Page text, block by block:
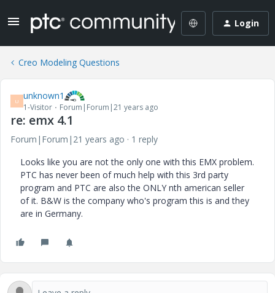
Login
Creo Modeling Questions
U unknown1
1-Visitor Forum|Forum|21 years ago
re: emx 4.1
Forum|Forum|21 years ago
1 reply
Looks like you are not the only one with this EMX problem.
PTC has never been of much help with this 3rd party
program and PTC are also the ONLY nth american seller
of it. B&W is the company who's program this is and they
are in Germany.